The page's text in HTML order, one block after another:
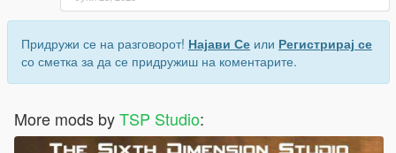
Придружи се на разговорот! Најави Се или Регистрирај се
со сметка за да се придружиш на коментарите.
More mods byTSP Studio: